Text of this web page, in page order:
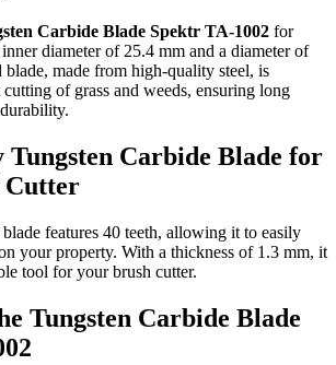
Carbide Blade Spektr TA-1002 for
diameter of 25.4 mm and a diameter of
made from high-quality steel, is
of grass and weeds, ensuring long
Carbide Blade for
Cutter
features 40 teeth, allowing it to easily
your property. With a thickness of 1.3 mm, it
tool for your brush cutter.
Tungsten Carbide Blade